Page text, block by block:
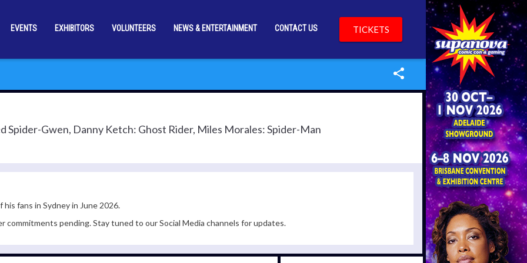
EVENTS EXHIBITORS VOLUNTEERS NEWS & ENTERTAINMENT CONTACT US TICKETS
Spider-Gwen, Danny Ketch: Ghost Rider, Miles Morales: Spider-Man
fans in Sydney in June 2026.
commitments pending. Stay tuned to our Social Media channels for updates.